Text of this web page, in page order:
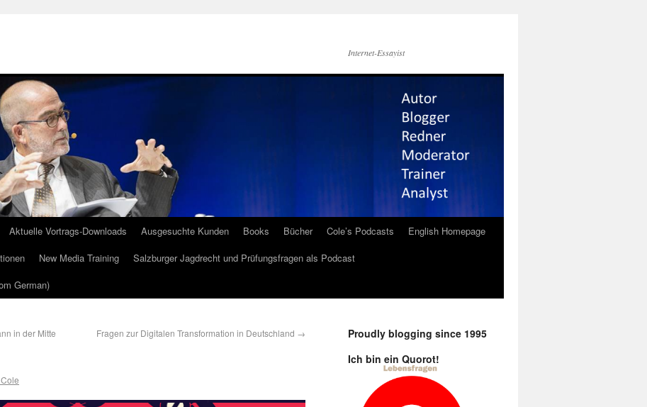
Internet-Essayist
Aktuelle Vortrags-Downloads Ausgesuchte Kunden Books Bücher Cole’s Podcasts
English Homepage
New Media Training
Salzburger Jagdrecht und Prüfungsfragen als Podcast
German)
in der Mitte Fragen zur Digitalen Transformation in Deutschland →
Proudly blogging since 1995
Ich bin ein Quorot!